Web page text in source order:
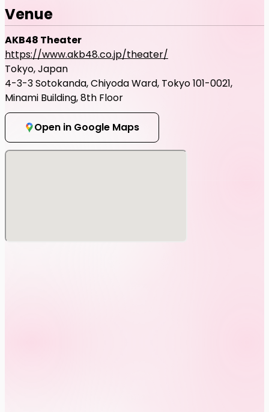
Venue
AKB48 Theater
https://www.akb48.co.jp/theater/
Tokyo, Japan
4-3-3 Sotokanda, Chiyoda Ward, Tokyo 101-0021,
Minami Building, 8th Floor
Open in Google Maps